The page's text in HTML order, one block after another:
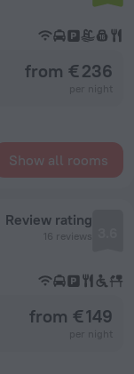
from € 236
Show all rooms
Review rating
16 reviews
from € 149